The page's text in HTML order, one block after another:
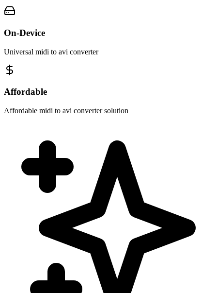
On-Device
Universal midi to avi converter
Affordable
Affordable midi to avi converter solution